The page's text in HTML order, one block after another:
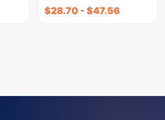
$28.70 - $47.56